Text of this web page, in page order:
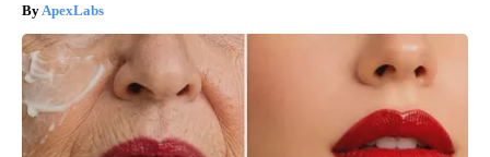
ApexLabs